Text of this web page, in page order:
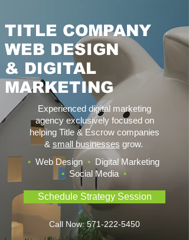
TITLE COMPANY
WEB DESIGN
& DIGITAL
MARKETING
Experienced digital marketing
agency exclusively focused on
helping Title & Escrow companies
& small businesses grow.
• Web Design • Digital Marketing
•Social Media •
Schedule Strategy Session
Call Now:571-222-5450